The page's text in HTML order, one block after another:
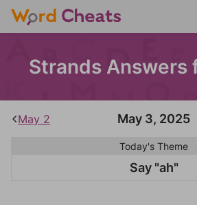
Strands Answers
May 2 May 3, 2025
Today's Theme
Say "ah"